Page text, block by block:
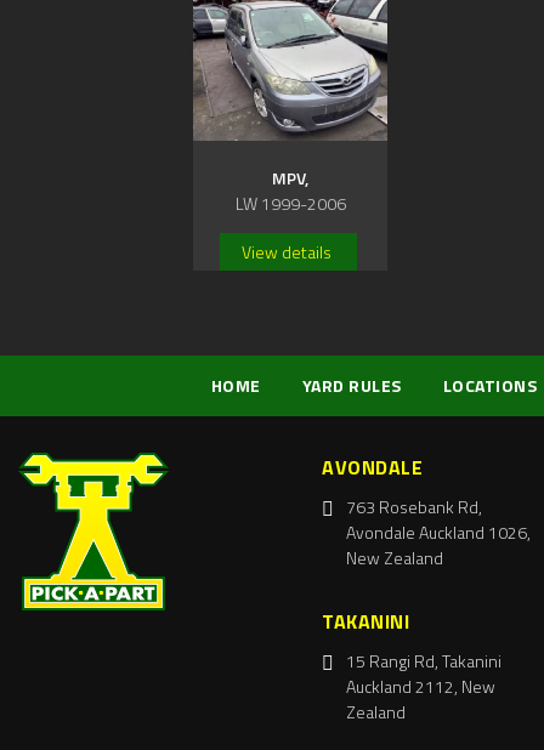
MPV,
LW 1999-2006
View details
HOME YARD RULES LOCATIONS
AVONDALE
763 Rosebank Rd,
Avondale Auckland 1026,
New Zealand
TAKANINI
15 Rangi Rd, Takanini
Auckland 2112, New
Zealand